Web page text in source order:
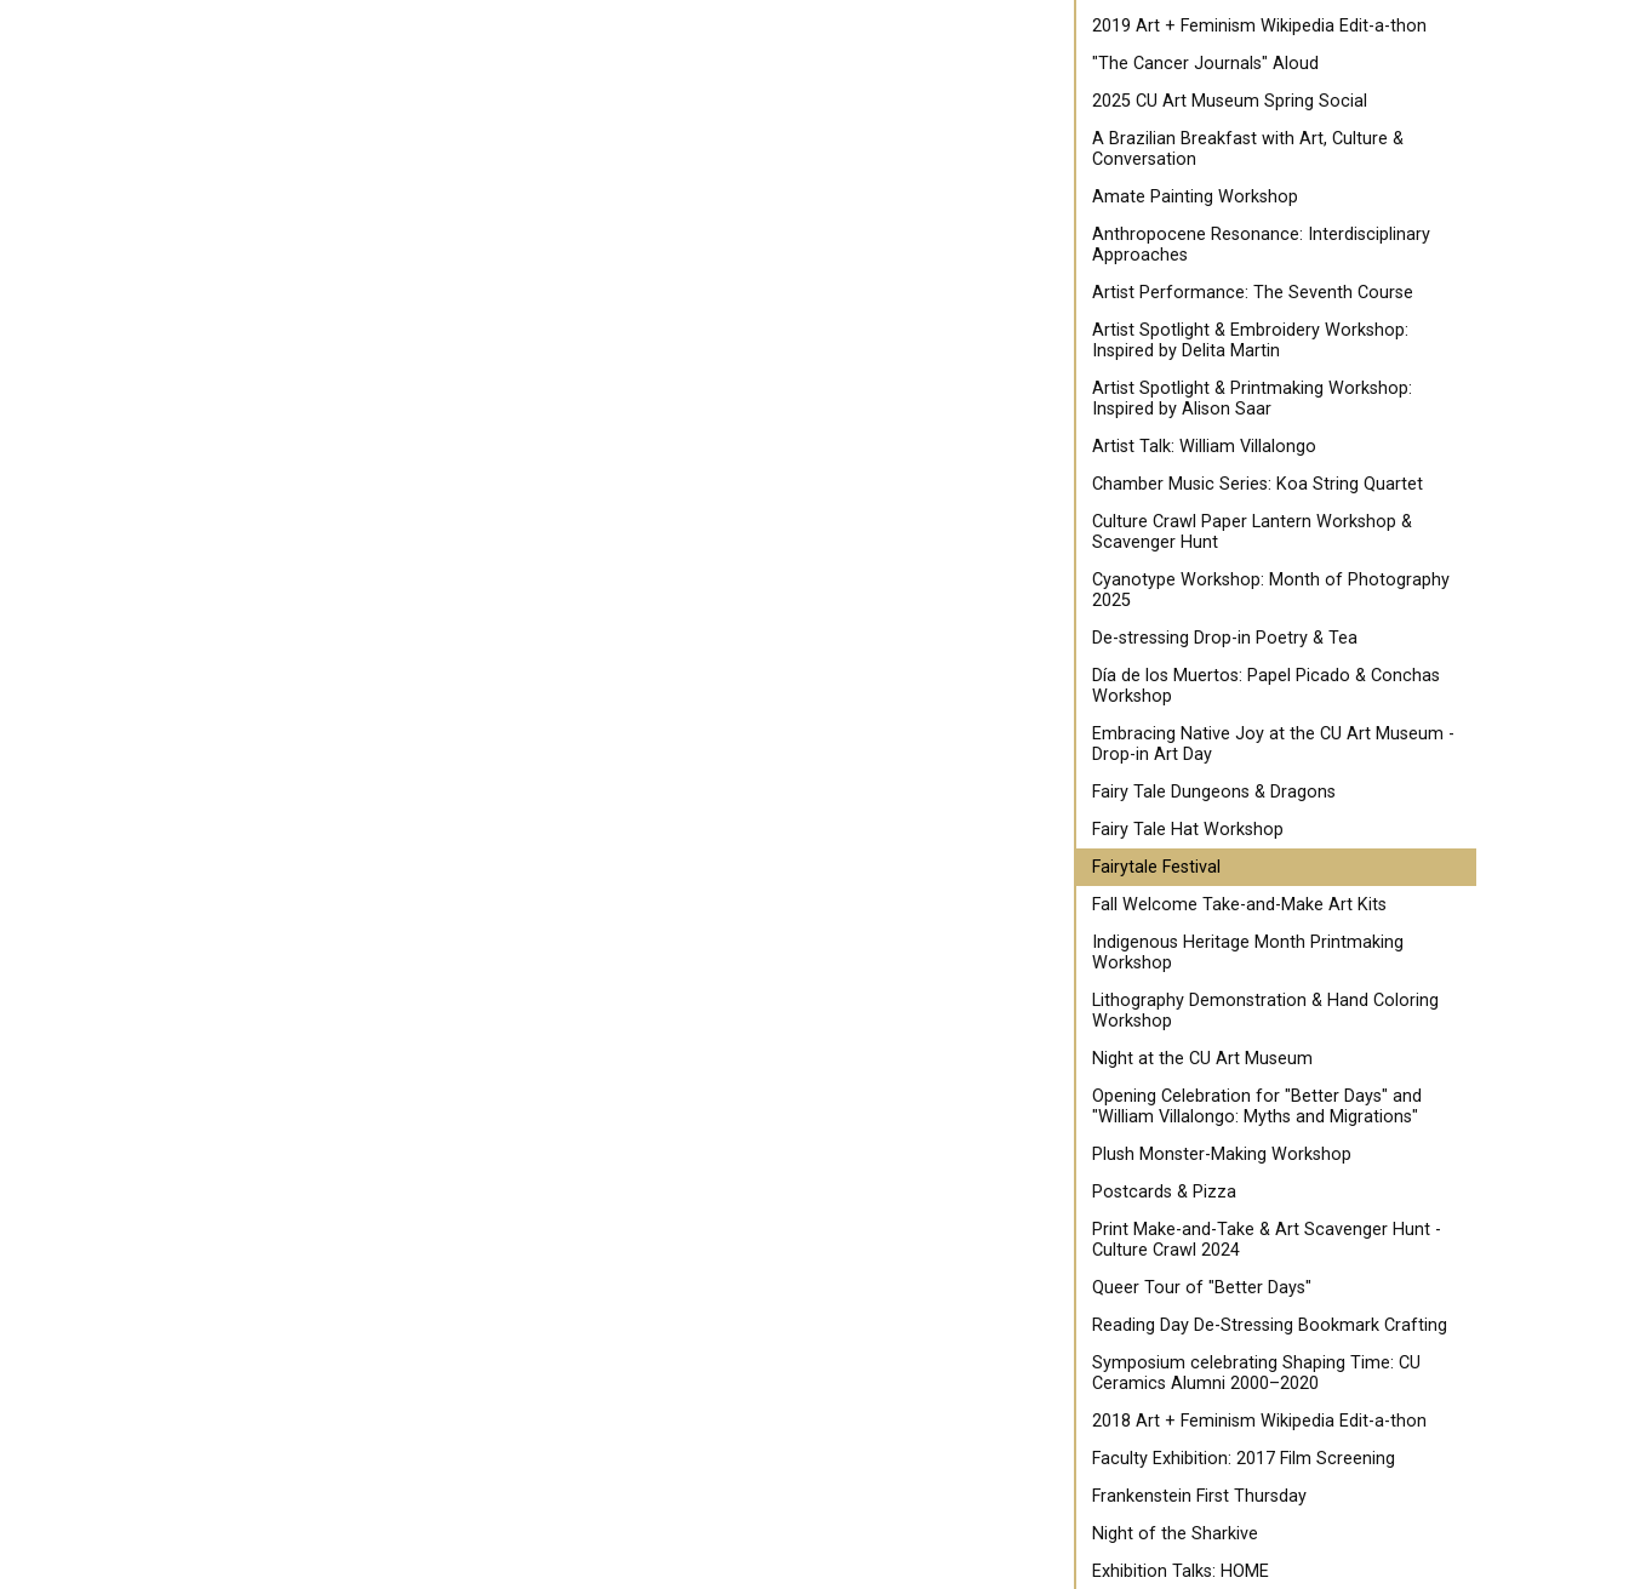
2019 Art + Feminism Wikipedia Edit-a-thon
"The Cancer Journals" Aloud
2025 CU Art Museum Spring Social
A Brazilian Breakfast with Art, Culture &
Conversation
Amate Painting Workshop
Anthropocene Resonance: Interdisciplinary
Approaches
Artist Performance: The Seventh Course
Artist Spotlight & Embroidery Workshop:
Inspired by Delita Martin
Artist Spotlight & Printmaking Workshop:
Inspired by Alison Saar
Artist Talk: William Villalongo
Chamber Music Series: Koa String Quartet
Culture Crawl Paper Lantern Workshop &
Scavenger Hunt
Cyanotype Workshop: Month of Photography
2025
De-stressing Drop-in Poetry & Tea
Día de los Muertos: Papel Picado & Conchas
Workshop
Embracing Native Joy at the CU Art Museum -
Drop-in Art Day
Fairy Tale Dungeons & Dragons
Fairy Tale Hat Workshop
Fairytale Festival
Fall Welcome Take-and-Make Art Kits
Indigenous Heritage Month Printmaking
Workshop
Lithography Demonstration & Hand Coloring
Workshop
Night at the CU Art Museum
Opening Celebration for "Better Days" and
"William Villalongo: Myths and Migrations"
Plush Monster-Making Workshop
Postcards & Pizza
Print Make-and-Take & Art Scavenger Hunt -
Culture Crawl 2024
Queer Tour of "Better Days"
Reading Day De-Stressing Bookmark Crafting
Symposium celebrating Shaping Time: CU
Ceramics Alumni 2000–2020
2018 Art + Feminism Wikipedia Edit-a-thon
Faculty Exhibition: 2017 Film Screening
Frankenstein First Thursday
Night of the Sharkive
Exhibition Talks: HOME